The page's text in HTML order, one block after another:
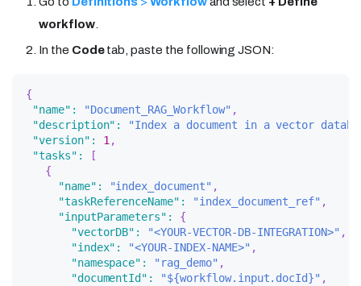
workflow.
In the Codetab, paste the following JSON:
{
"name" : "Document_RAG_Workflow" ,
"description" :
"Index a document in a vector
"version" : 1,
"tasks" :
[
{
"name" : "index_document" ,
"taskReferenceName" : "index_document_ref" ,
"inputParameters" :
{
"vectorDB" : "<YOUR-VECTOR-DB-INTEGRATION>" ,
"index" : "<YOUR-INDEX-NAME>" ,
"namespace" : "rag_demo" ,
"documentId" : "${workflow.input.docId}" ,